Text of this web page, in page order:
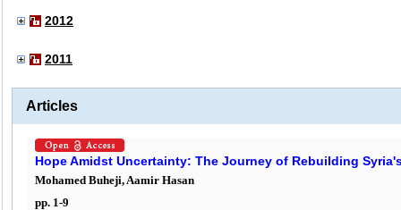
2012
2011
Articles
Hope Amidst Uncertainty: The Journey of Rebuilding
Mohamed Buheji, Aamir Hasan
pp. 1-9